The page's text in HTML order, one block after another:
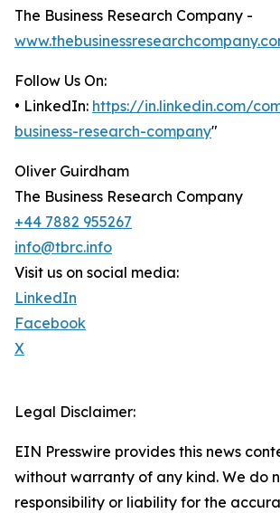
The Business Research Company -
Follow Us On:
• LinkedIn: https://in.linkedin.com/
business-research-company"
Oliver Guirdham
The Business Research Company
+44 7882 955267
info@tbrc.info
Visit us on social media:
LinkedIn
Facebook
X
Legal Disclaimer:
EIN Presswire provides this news
without warranty of any kind. We do
responsibility or liability for the